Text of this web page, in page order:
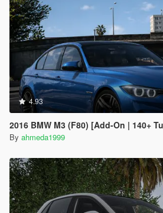
4.93
2016 BMW M3 (F80) [Add-On | 140+ Tuning |
By ahmeda1999